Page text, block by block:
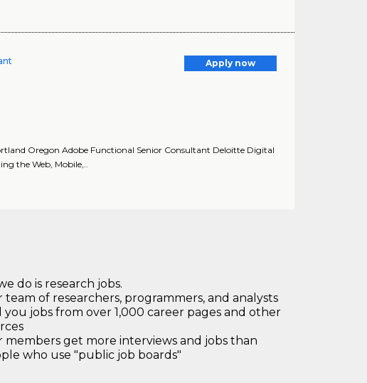
Apply now
Oregon Adobe Functional Senior Consultant Deloitte Digital
the Web, Mobile,..
do is research jobs.
team of researchers, programmers, and analysts
you jobs from over 1,000 career pages and other
members get more interviews and jobs than
who use "public job boards"